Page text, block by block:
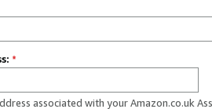
*
associated with your Amazon.co.uk